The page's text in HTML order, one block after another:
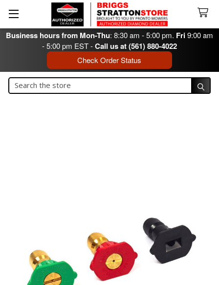
Business hours from Mon-Thu: 8:30 am - 5:00 pm. Fri9:00 am
- 5:00 pm EST -Call us at (561) 880-4022
Check Order Status
Search